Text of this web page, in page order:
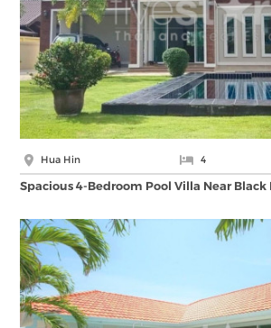
Hua Hin 4
Spacious 4-Bedroom Pool Villa Near